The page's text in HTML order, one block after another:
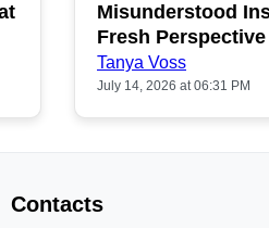
Misunderstood
Fresh
Tanya Voss
July 14, 2026 at 06:31 PM
Contacts